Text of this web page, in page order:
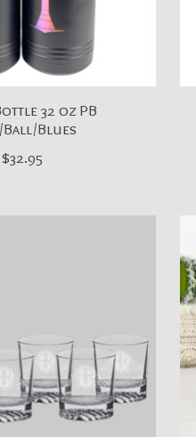
32 oz PB
Ball/Blues
$32.95